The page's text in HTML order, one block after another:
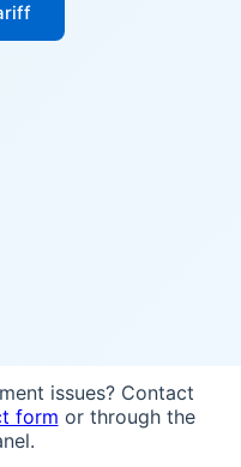
issues? Contact
form or through the